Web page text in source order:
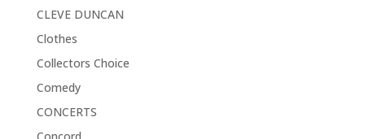
CLEVE DUNCAN
Clothes
Collectors Choice
Comedy
CONCERTS